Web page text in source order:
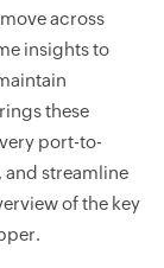
across
insights to
these
port-to-
streamline
of the key